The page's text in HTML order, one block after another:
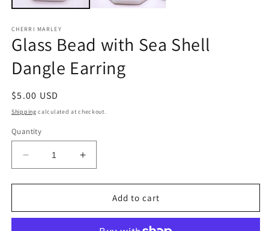
CHERRI MARLEY
Glass Bead with Sea Shell
Dangle Earring
Regular
price
$5.00 USD
Shipping calculated at checkout.
Quantity
Decrease
quantity
for
Bead
Increase
quantity
for
Bead
Add to cart